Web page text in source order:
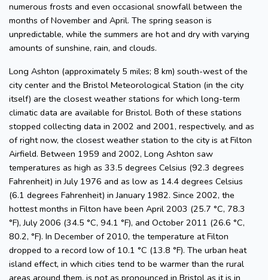
numerous frosts and even occasional snowfall between the
months of November and April. The spring season is
unpredictable, while the summers are hot and dry with varying
amounts of sunshine, rain, and clouds.
Long Ashton (approximately 5 miles; 8 km) south-west of the
city center and the Bristol Meteorological Station (in the city
itself) are the closest weather stations for which long-term
climatic data are available for Bristol. Both of these stations
stopped collecting data in 2002 and 2001, respectively, and as
of right now, the closest weather station to the city is at Filton
Airfield. Between 1959 and 2002, Long Ashton saw
temperatures as high as 33.5 degrees Celsius (92.3 degrees
Fahrenheit) in July 1976 and as low as 14.4 degrees Celsius
(6.1 degrees Fahrenheit) in January 1982. Since 2002, the
hottest months in Filton have been April 2003 (25.7 °C, 78.3
°F), July 2006 (34.5 °C, 94.1 °F), and October 2011 (26.6 °C,
80.2, °F). In December of 2010, the temperature at Filton
dropped to a record low of 10.1 °C (13.8 °F). The urban heat
island effect, in which cities tend to be warmer than the rural